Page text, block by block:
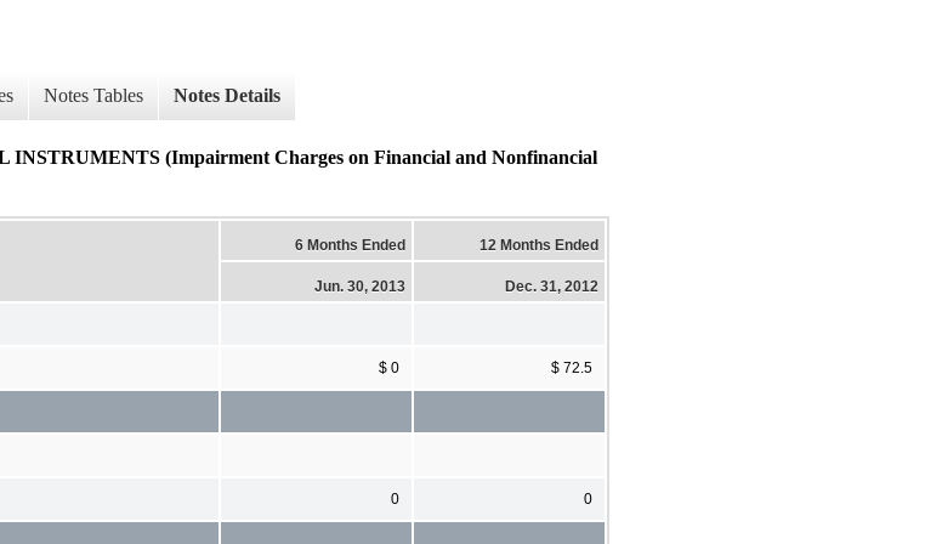
Notes Tables Notes Details
(Impairment Charges on Financial and Nonfinancial
6 Months Ended 12 Months Ended
Jun. 30, 2013 Dec. 31, 2012
$ 0 $ 72.5
0 0